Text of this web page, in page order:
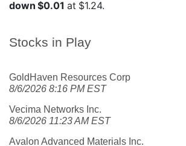
Stocks in Play
GoldHaven Resources Corp
8/6/2026 8:16 PM EST
Vecima Networks Inc.
8/6/2026 11:23 AM EST
Avalon Advanced Materials Inc.
down $0.01 at $1.24.